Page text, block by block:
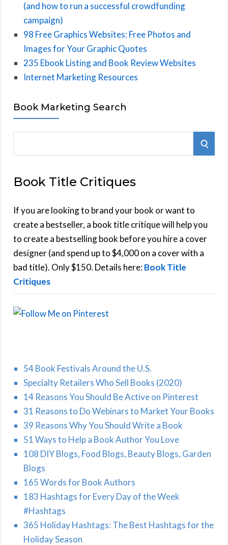
(and how to run a successful crowdfunding
campaign)
98 Free Graphics Websites: Free Photos and
Images for Your Graphic Quotes
235 Ebook Listing and Book Review Websites
Internet Marketing Resources
Book Marketing Search
e
r
h
f
o
r
:
S
C
Book Title Critiques
If you are looking to brand your book or want to
create a bestseller, a book title critique will help you
to create a bestselling book before you hire a cover
designer (and spend up to $4,000 on a cover with a
bad title). Only $150. Details here:Book Title
Critiques
54 Book Festivals Around the U.S.
Specialty Retailers Who Sell Books (2020)
14 Reasons You Should Be Active on Pinterest
31 Reasons to Do Webinars to Market Your Books
39 Reasons Why You Should Write a Book
51 Ways to Help a Book Author You Love
108 DIY Blogs, Food Blogs, Beauty Blogs, Garden
Blogs
165 Words for Book Authors
183 Hashtags for Every Day of the Week
#Hashtags
365 Holiday Hashtags: The Best Hashtags for the
Holiday Season